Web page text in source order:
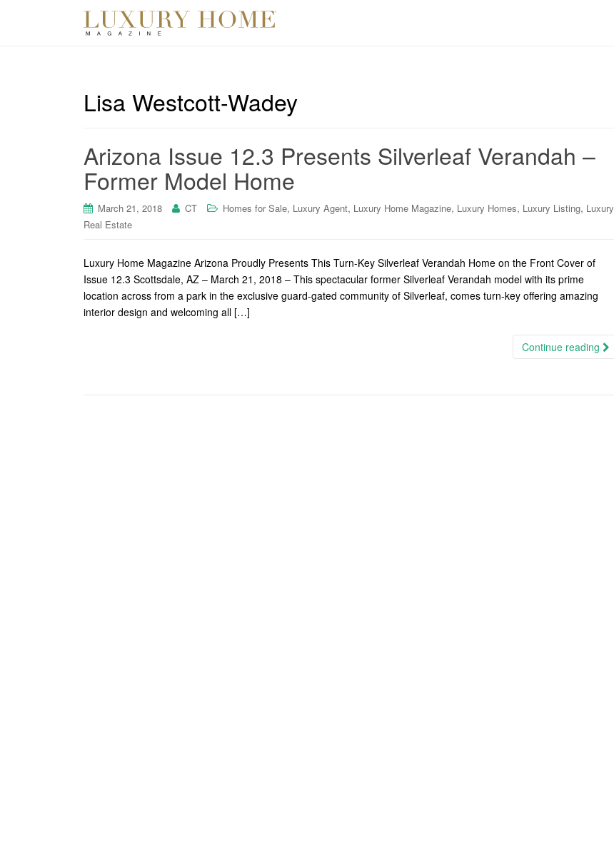
Lisa Westcott-Wadey
Arizona Issue 12.3 Presents Silverleaf Verandah –
Former Model Home
March 21, 2018 CT Homes for Sale, Luxury Agent, Luxury Home Magazine, Luxury Homes, Luxury Listing, Luxury
Real Estate
Luxury Home Magazine Arizona Proudly Presents This Turn-Key Silverleaf Verandah Home on the Front Cover of
Issue 12.3 Scottsdale, AZ – March 21, 2018 – This spectacular former Silverleaf Verandah model with its prime
location across from a park in the exclusive guard-gated community of Silverleaf, comes turn-key offering amazing
interior design and welcoming all […]
Continue reading